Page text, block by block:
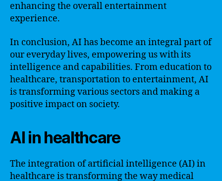
enhancing the overall entertainment
experience.
In conclusion, AI has become an integral part of
our everyday lives, empowering us with its
intelligence and capabilities. From education to
healthcare, transportation to entertainment, AI
is transforming various sectors and making a
positive impact on society.
AI in healthcare
The integration of artificial intelligence (AI) in
healthcare is transforming the way medical